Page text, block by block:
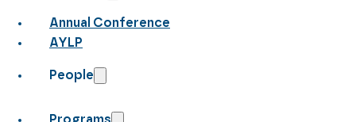
Annual Conference
AYLP
People